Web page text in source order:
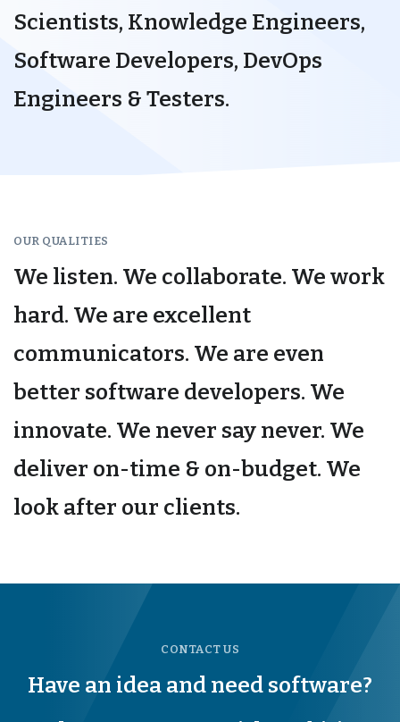
Scientists, Knowledge Engineers,
Software Developers, DevOps
Engineers & Testers.
OUR QUALITIES
We listen. We collaborate. We work
hard. We are excellent
communicators. We are even
better software developers. We
innovate. We never say never. We
deliver on-time & on-budget. We
look after our clients.
CONTACT US
Have an idea and need software?